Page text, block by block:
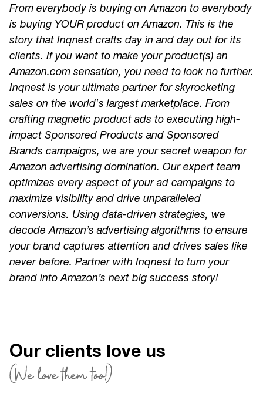
From everybody is buying on Amazon to everybody
is buying YOUR product on Amazon. This is the
story that Inqnest crafts day in and day out for its
clients. If you want to make your product(s) an
Amazon.com sensation, you need to look no further.
Inqnest is your ultimate partner for skyrocketing
sales on the world's largest marketplace. From
crafting magnetic product ads to executing high-
impact Sponsored Products and Sponsored
Brands campaigns, we are your secret weapon for
Amazon advertising domination. Our expert team
optimizes every aspect of your ad campaigns to
maximize visibility and drive unparalleled
conversions. Using data-driven strategies, we
decode Amazon’s advertising algorithms to ensure
your brand captures attention and drives sales like
never before. Partner with Inqnest to turn your
brand into Amazon’s next big success story!
Our clients love us